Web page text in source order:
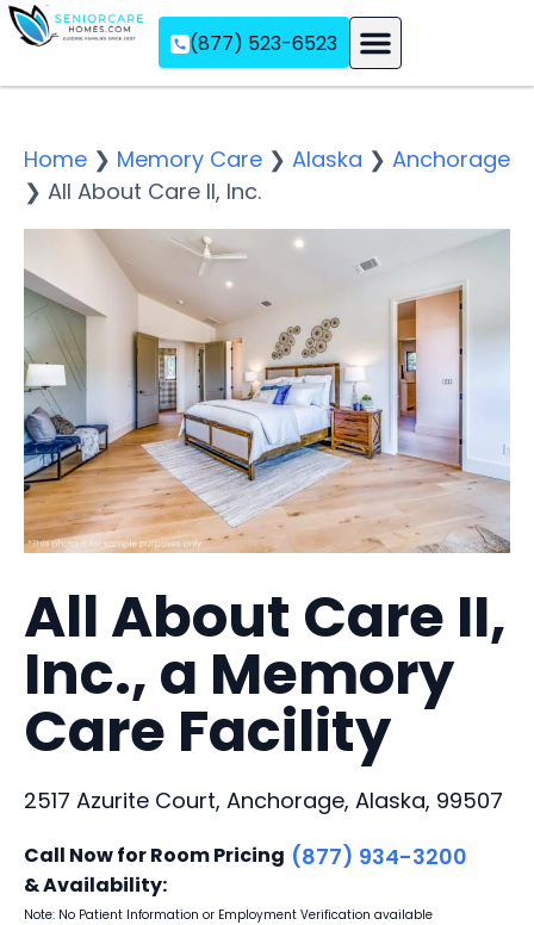
(877) 523-6523
Home ❯ Memory Care ❯ Alaska ❯ Anchorage
❯ All About Care II, Inc.
All About Care II,
Inc., a Memory
Care Facility
2517 Azurite Court, Anchorage, Alaska, 99507
Call Now for Room Pricing
& Availability:
(877) 934-3200
Note: No Patient Information or Employment Verification available